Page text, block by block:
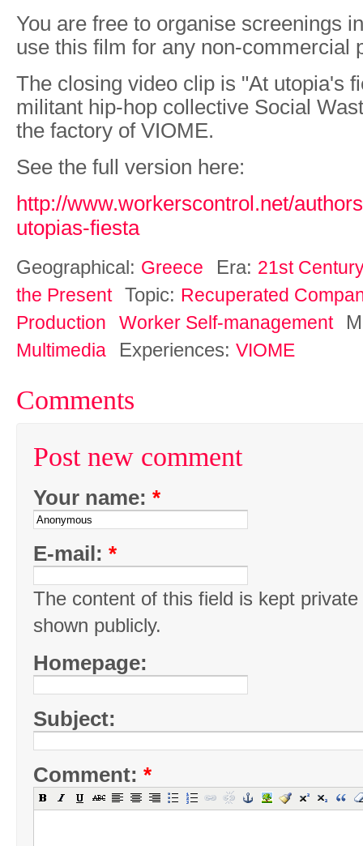
You are free to organise screenings
use this film for any non-commercial
The closing video clip is "At utopia's
militant hip-hop collective Social
the factory of VIOME.
See the full version here:
http://www.workerscontrol.net/
utopias-fiesta
Geographical: Greece Era: 21st
the Present
Topic: Recuperated
Production
Worker Self-management
Multimedia Experiences: VIOME
Comments
Post new comment
Your name: *
E-mail: *
The content of this field is kept
shown publicly.
Homepage:
Subject:
Comment: *